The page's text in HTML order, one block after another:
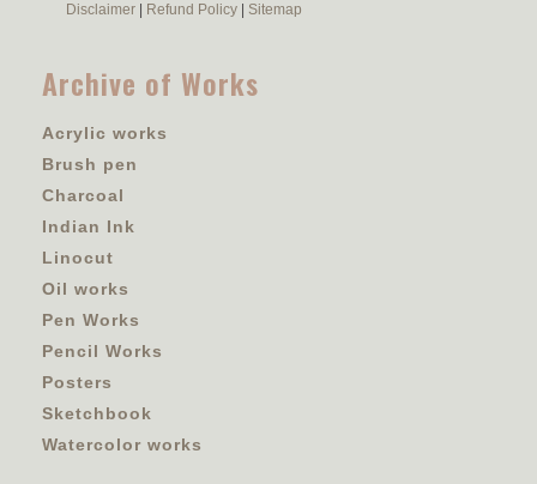
Disclaimer
Refund Policy Sitemap
Archive of Works
Acrylic works
Brush pen
Charcoal
Indian Ink
Linocut
Oil works
Pen Works
Pencil Works
Posters
Sketchbook
Watercolor works